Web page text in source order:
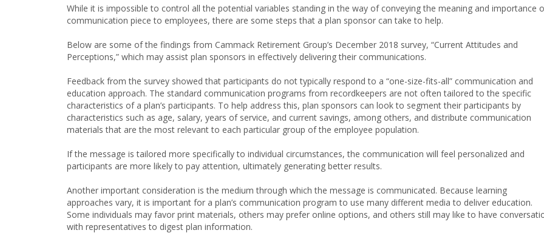
While it is impossible to control all the potential variables standing in the way of conveying the meaning and importance
communication piece to employees, there are some steps that a plan sponsor can take to help.
Below are some of the findings from Cammack Retirement Group’s December 2018 survey, “Current Attitudes and
Perceptions,” which may assist plan sponsors in effectively delivering their communications.
Feedback from the survey showed that participants do not typically respond to a “one-size-fits-all” communication and
education approach. The standard communication programs from recordkeepers are not often tailored to the specific
characteristics of a plan’s participants. To help address this, plan sponsors can look to segment their participants by
characteristics such as age, salary, years of service, and current savings, among others, and distribute communication
materials that are the most relevant to each particular group of the employee population.
If the message is tailored more specifically to individual circumstances, the communication will feel personalized and
participants are more likely to pay attention, ultimately generating better results.
Another important consideration is the medium through which the message is communicated. Because learning
approaches vary, it is important for a plan’s communication program to use many different media to deliver education.
Some individuals may favor print materials, others may prefer online options, and others still may like to have
with representatives to digest plan information.